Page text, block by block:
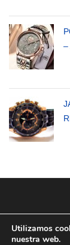
–
Utilizamos
nuestra web.